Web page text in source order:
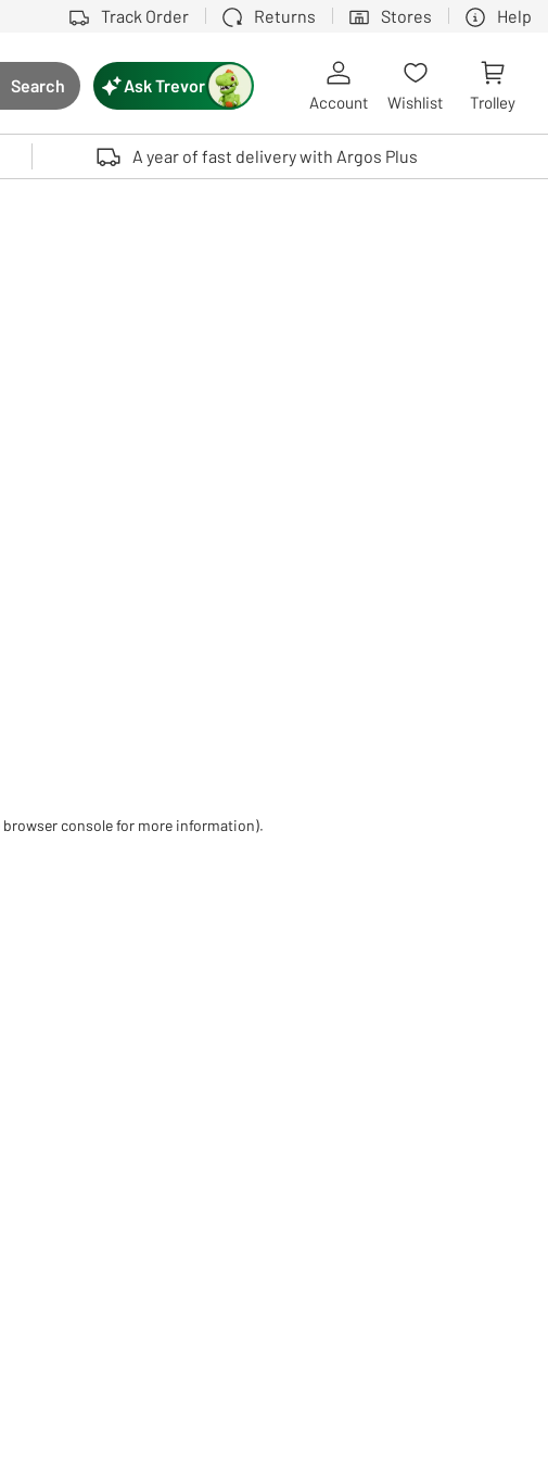
Track Order Returns Stores Help
Search button
Search
Touch device users, explore by touch or with swipe gestures.
Ask Trevor
Account Wishlist Trolley
A year of fast delivery with Argos Plus
browser console for more information).